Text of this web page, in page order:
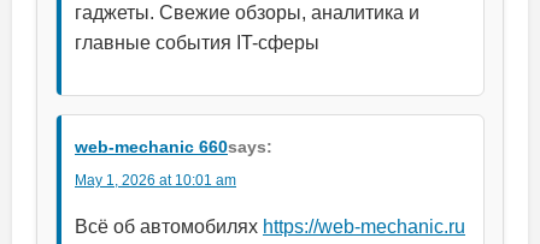
гаджеты. Свежие обзоры, аналитика и
главные события IT-сферы
web-mechanic 660says:
May 1, 2026 at 10:01 am
Всё об автомобилях https://web-mechanic.ru